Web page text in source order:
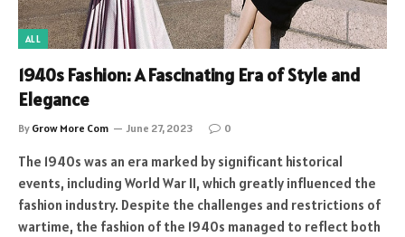
ALL
1940s Fashion: A Fascinating Era of Style and
Elegance
By Grow More Com June 27, 2023 0
The 1940s was an era marked by significant historical
events, including World War II, which greatly influenced the
fashion industry. Despite the challenges and restrictions of
wartime, the fashion of the 1940s managed to reflect both